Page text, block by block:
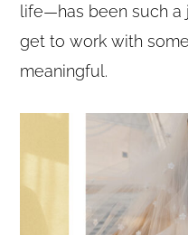
life—has been such a
get to work with
meaningful.